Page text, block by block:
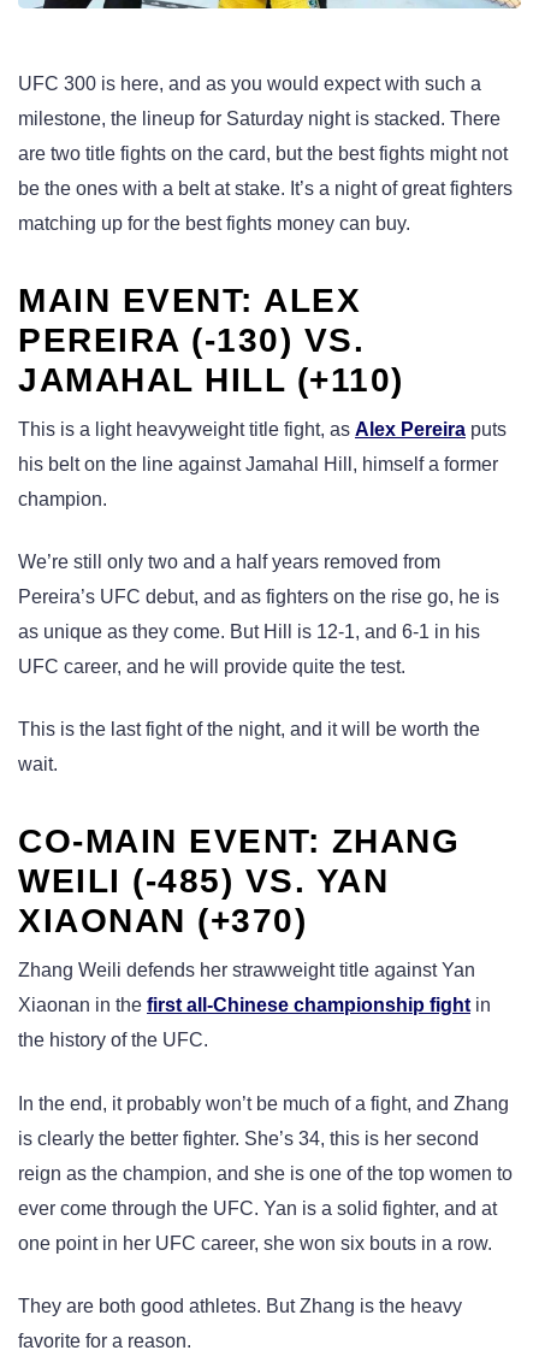
UFC 300 is here, and as you would expect with such a
milestone, the lineup for Saturday night is stacked. There
are two title fights on the card, but the best fights might not
be the ones with a belt at stake. It’s a night of great fighters
matching up for the best fights money can buy.
MAIN EVENT: ALEX
PEREIRA (-130) VS.
JAMAHAL HILL (+110)
This is a light heavyweight title fight, as Alex Pereira puts
his belt on the line against Jamahal Hill, himself a former
champion.
We’re still only two and a half years removed from
Pereira’s UFC debut, and as fighters on the rise go, he is
as unique as they come. But Hill is 12-1, and 6-1 in his
UFC career, and he will provide quite the test.
This is the last fight of the night, and it will be worth the
wait.
CO-MAIN EVENT: ZHANG
WEILI (-485) VS. YAN
XIAONAN (+370)
Zhang Weili defends her strawweight title against Yan
Xiaonan in the first all-Chinese championship fightin
the history of the UFC.
In the end, it probably won’t be much of a fight, and Zhang
is clearly the better fighter. She’s 34, this is her second
reign as the champion, and she is one of the top women to
ever come through the UFC. Yan is a solid fighter, and at
one point in her UFC career, she won six bouts in a row.
They are both good athletes. But Zhang is the heavy
favorite for a reason.